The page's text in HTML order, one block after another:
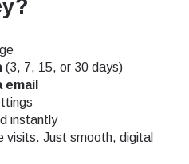
(3, 7, 15, or 30 days)
email
instantly
visits. Just smooth, digital